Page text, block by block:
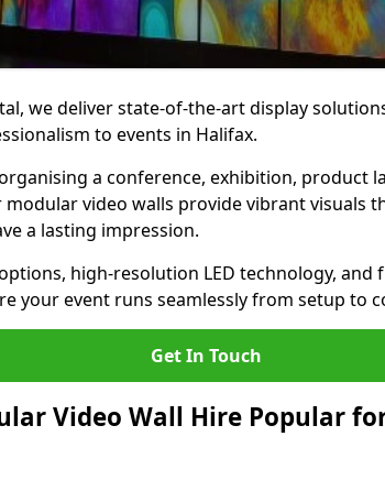
we deliver state-of-the-art display
to events in Halifax.
a conference, exhibition, product
video walls provide vibrant visuals
a lasting impression.
high-resolution LED technology, and
your event runs seamlessly from setup to
Get In Touch
Video Wall Hire Popular